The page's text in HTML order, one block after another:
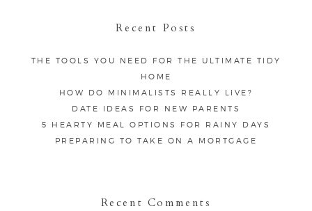
Recent Posts
THE TOOLS YOU NEED FOR THE ULTIMATE TIDY
HOME
HOW DO MINIMALISTS REALLY LIVE?
DATE IDEAS FOR NEW PARENTS
5 HEARTY MEAL OPTIONS FOR RAINY DAYS
PREPARING TO TAKE ON A MORTGAGE
Recent Comments